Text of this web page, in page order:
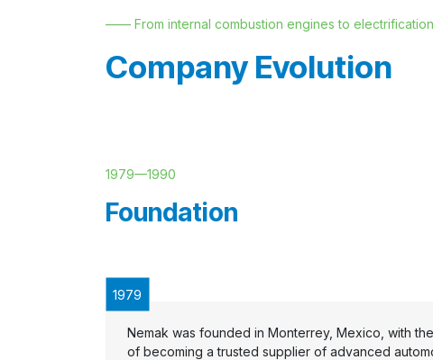
—— From internal combustion engines to
Company Evolution
1979—1990
Foundation
1979
Nemak was founded in Monterrey, Mexico, with
of becoming a trusted supplier of advanced